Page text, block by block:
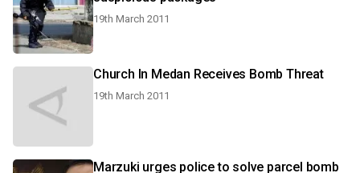
19th March 2011
Church In Medan Receives Bomb Threat
19th March 2011
Marzuki urges police to solve parcel bomb